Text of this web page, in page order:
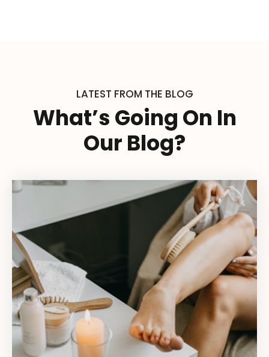
LATEST FROM THE BLOG
What’s Going On In
Our Blog?